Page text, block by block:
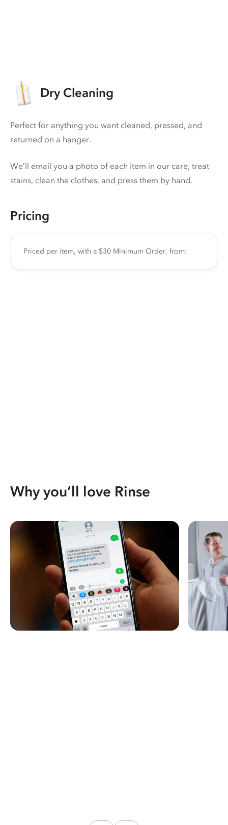
Dry Cleaning
Perfect for anything you want cleaned, pressed, and
returned on a hanger.
We’ll email you a photo of each item in our care, treat
stains, clean the clothes, and press them by hand.
Pricing
Priced per item, with a $30 Minimum Order, from:
Why you’ll love Rinse